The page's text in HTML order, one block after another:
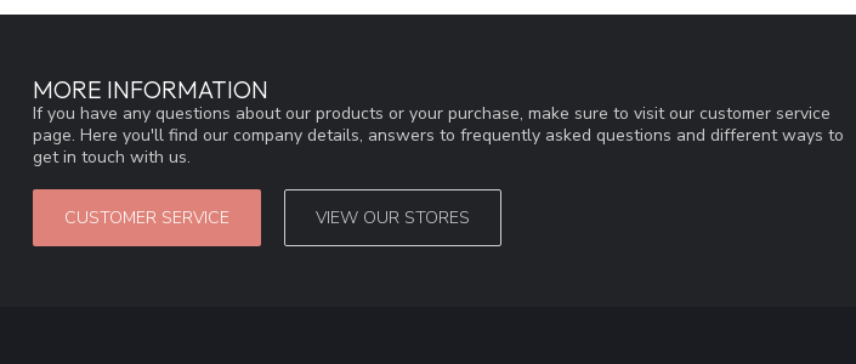
MORE INFORMATION
If you have any questions about our products or your purchase, make sure to visit our customer service
page. Here you'll find our company details, answers to frequently asked questions and different ways to
get in touch with us.
CUSTOMER SERVICE VIEW OUR STORES